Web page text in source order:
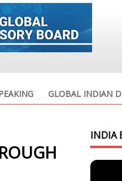
GLOBAL INDIAN
INDIA